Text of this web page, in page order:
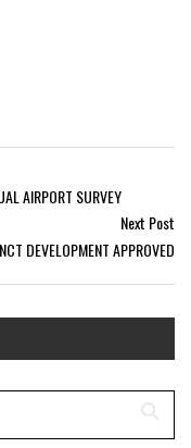
AIRPORT SURVEY
Next Post
DEVELOPMENT APPROVED